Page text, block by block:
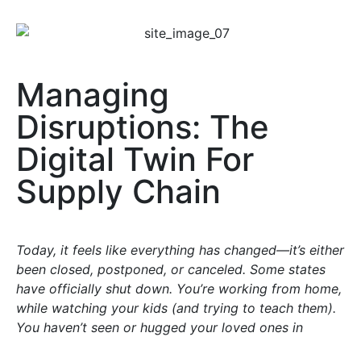
Managing
Disruptions: The
Digital Twin For
Supply Chain
Today, it feels like everything has changed—it’s either
been closed, postponed, or canceled. Some states
have officially shut down. You’re working from home,
while watching your kids (and trying to teach them).
You haven’t seen or hugged your loved ones in